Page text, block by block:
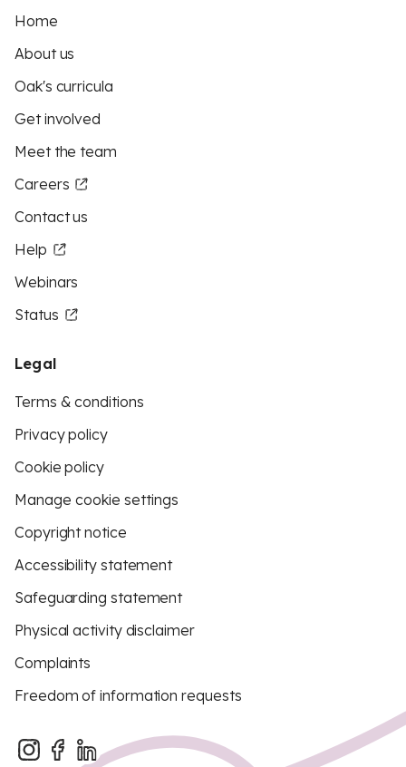
Home
About us
Oak's curricula
Get involved
Meet the team
Careers
Contact us
Help
Webinars
Status
Legal
Terms & conditions
Privacy policy
Cookie policy
Manage cookie settings
Copyright notice
Accessibility statement
Safeguarding statement
Physical activity disclaimer
Complaints
Freedom of information requests